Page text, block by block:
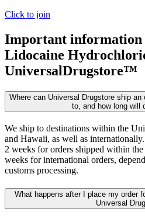
Click to join
Important information
Lidocaine
UniversalDrugstore™
Where can Universal Drugstore ship
to, and how long will
We ship to destinations within the
and Hawaii, as well as
2 weeks for orders shipped within
weeks for international orders,
customs processing.
What happens after I place my order
Universal